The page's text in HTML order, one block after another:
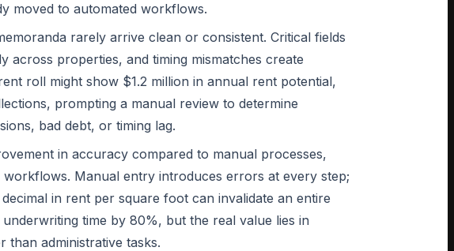
moved to automated workflows.
rarely arrive clean or consistent. Critical fields
across properties, and timing mismatches create
roll might show $1.2 million in annual rent potential,
prompting a manual review to determine
bad debt, or timing lag.
in accuracy compared to manual processes,
Manual entry introduces errors at every step;
in rent per square foot can invalidate an entire
time by 80%, but the real value lies in
than administrative tasks.